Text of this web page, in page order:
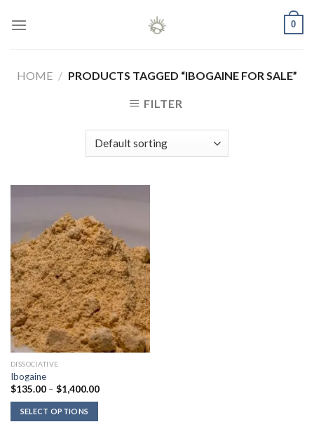
0
HOME / PRODUCTS TAGGED “IBOGAINE FOR SALE”
FILTER
DISSOCIATIVE
Ibogaine
$135.00 – $1,400.00Price
SELECT OPTIONS